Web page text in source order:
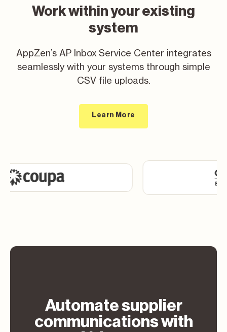
Work within your existing
system
AppZen’s AP Inbox Service Center integrates
seamlessly with your systems through simple
CSV file uploads.
Learn More
Automate supplier
communications with